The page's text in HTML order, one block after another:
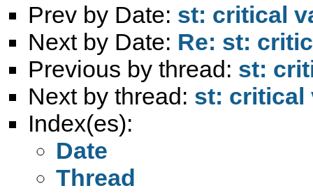
Prev by Date: st: critical
Next by Date: Re: st:
Previous by thread: st:
Next by thread: st: critical
Index(es):
Date
Thread